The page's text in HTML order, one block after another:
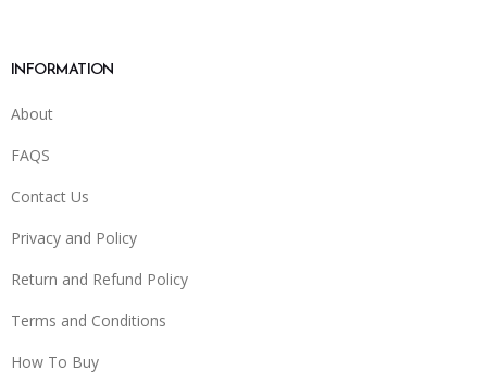
INFORMATION
About
FAQS
Contact Us
Privacy and Policy
Return and Refund Policy
Terms and Conditions
How To Buy